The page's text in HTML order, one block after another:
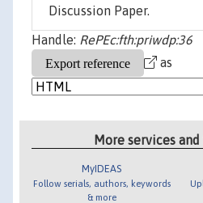
Discussion Paper.
Handle: RePEc:fth:priwdp:36
as
More services
MyIDEAS
Follow serials, authors, keywords
& more